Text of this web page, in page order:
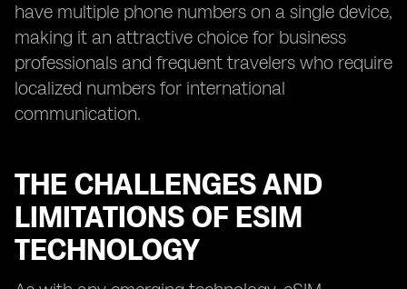
have multiple phone numbers on a single device,
making it an attractive choice for business
professionals and frequent travelers who require
localized numbers for international
communication.
THE CHALLENGES AND
LIMITATIONS OF ESIM
TECHNOLOGY